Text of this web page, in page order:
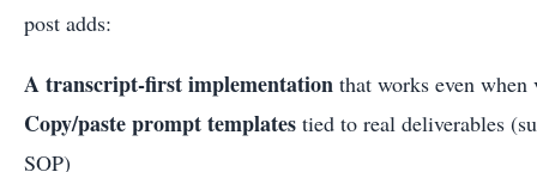
post adds:
A transcript-first implementation that works even when
Copy/paste prompt templates tied to real deliverables
SOP)